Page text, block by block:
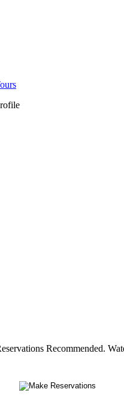
Recommended.